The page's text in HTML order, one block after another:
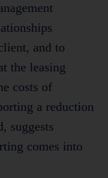
and to
the leasing
costs of
a reduction
suggests
comes into